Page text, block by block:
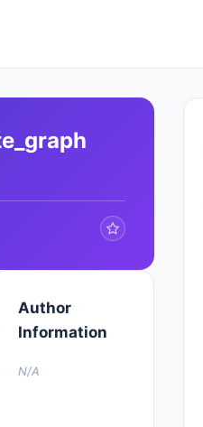
Author
Information
N/A